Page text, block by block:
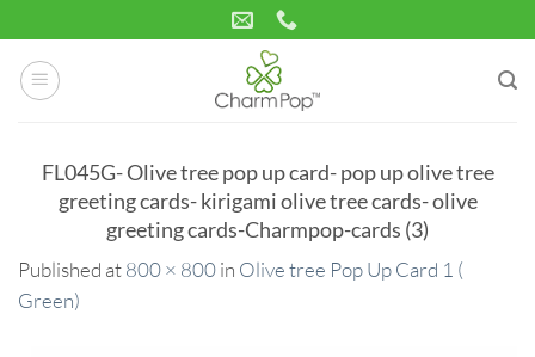
to
content
FL045G- Olive tree pop up card- pop up olive tree
greeting cards- kirigami olive tree cards- olive
greeting cards-Charmpop-cards (3)
Published at800 × 800in Olive tree Pop Up Card 1 (
Green)